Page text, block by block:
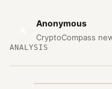
Anonymous
CryptoCompass
ANALYSIS